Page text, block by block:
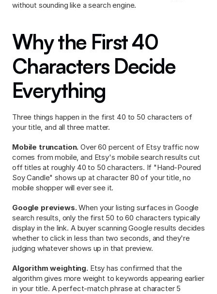
without sounding like a search engine.
Why the First 40
Characters Decide
Everything
Three things happen in the first 40 to 50 characters of
your title, and all three matter.
Mobile truncation. Over 60 percent of Etsy traffic now
comes from mobile, and Etsy's mobile search results cut
off titles at roughly 40 to 50 characters. If "Hand-Poured
Soy Candle" shows up at character 80 of your title, no
mobile shopper will ever see it.
Google previews. When your listing surfaces in Google
search results, only the first 50 to 60 characters typically
display in the link. A buyer scanning Google results decides
whether to click in less than two seconds, and they're
judging whatever shows up in that preview.
Algorithm weighting. Etsy has confirmed that the
algorithm gives more weight to keywords appearing earlier
in your title. A perfect-match phrase at character 5